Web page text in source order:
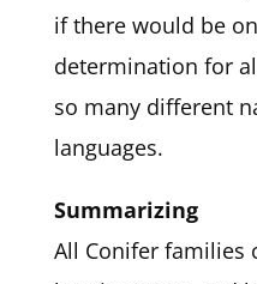
if there would be
determination for
so many different
languages.
Summarizing
All Conifer families